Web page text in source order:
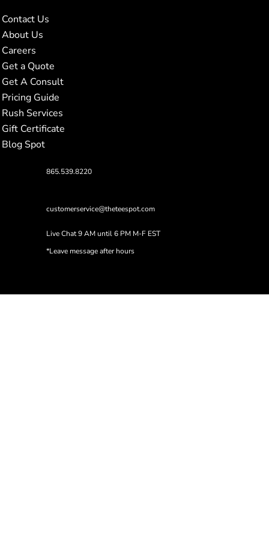
Contact Us
About Us
Careers
Get a Quote
Get A Consult
Pricing Guide
Rush Services
Gift Certificate
Blog Spot
865.539.8220
customerservice@theteespot.com
Live Chat 9 AM until 6 PM M-F EST
*Leave message after hours